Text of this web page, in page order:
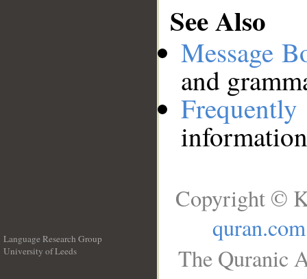
See Also
Message
and
Language Research Group
University of Leeds
Copyright ©
quran.com
The Quranic